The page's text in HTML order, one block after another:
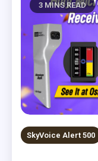
3 MINS READ
SkyVoice Alert 500